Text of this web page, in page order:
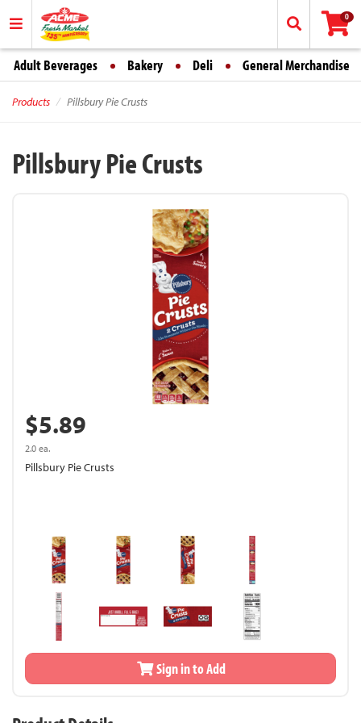
0
Adult Beverages Bakery Deli General Merchandise
Products Pillsbury Pie Crusts
Pillsbury Pie Crusts
$5.89
2.0 ea.
Pillsbury Pie Crusts
Sign in to Add